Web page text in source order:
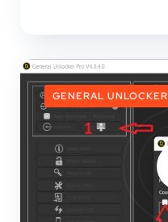
GENERAL UNLOCKER